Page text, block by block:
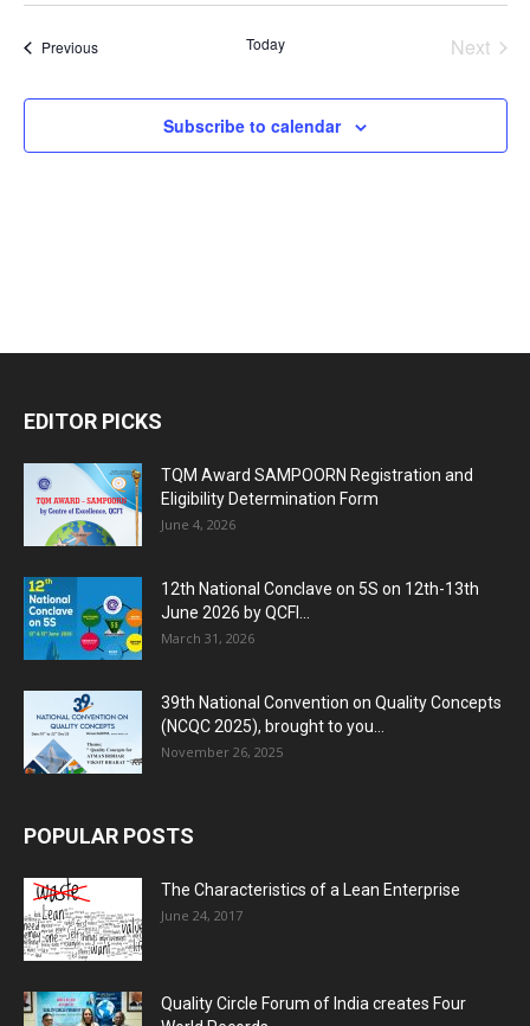
Search
and
Views
PreviousEvents Today
Next
Subscribe to calendar
EDITOR PICKS
TQM Award SAMPOORN Registration and
Eligibility Determination Form
June 4, 2026
12th National Conclave on 5S on 12th-13th
June 2026 by QCFI...
March 31, 2026
39th National Convention on Quality Concepts
(NCQC 2025), brought to you...
November 26, 2025
POPULAR POSTS
The Characteristics of a Lean Enterprise
June 24, 2017
Quality Circle Forum of India creates Four